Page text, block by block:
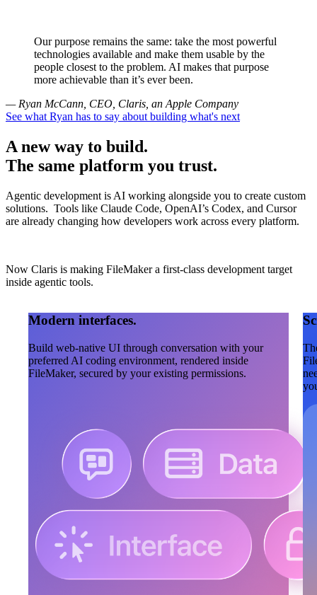
Our purpose remains the same: take the most powerful
technologies available and make them usable by the
people closest to the problem. AI makes that purpose
more achievable than it’s ever been.
— Ryan McCann, CEO, Claris, an Apple Company
See what Ryan has to say about building what's next
A new way to build.
The same platform you trust.
Agentic development is AI working alongside you to create custom
solutions. Tools like Claude Code, OpenAI’s Codex, and Cursor
are already changing how developers work across every platform.
Now Claris is making FileMaker a first-class development target
inside agentic tools.
Modern interfaces.
Build web-native UI through conversation with your
preferred AI coding environment, rendered inside
FileMaker, secured by your existing permissions.